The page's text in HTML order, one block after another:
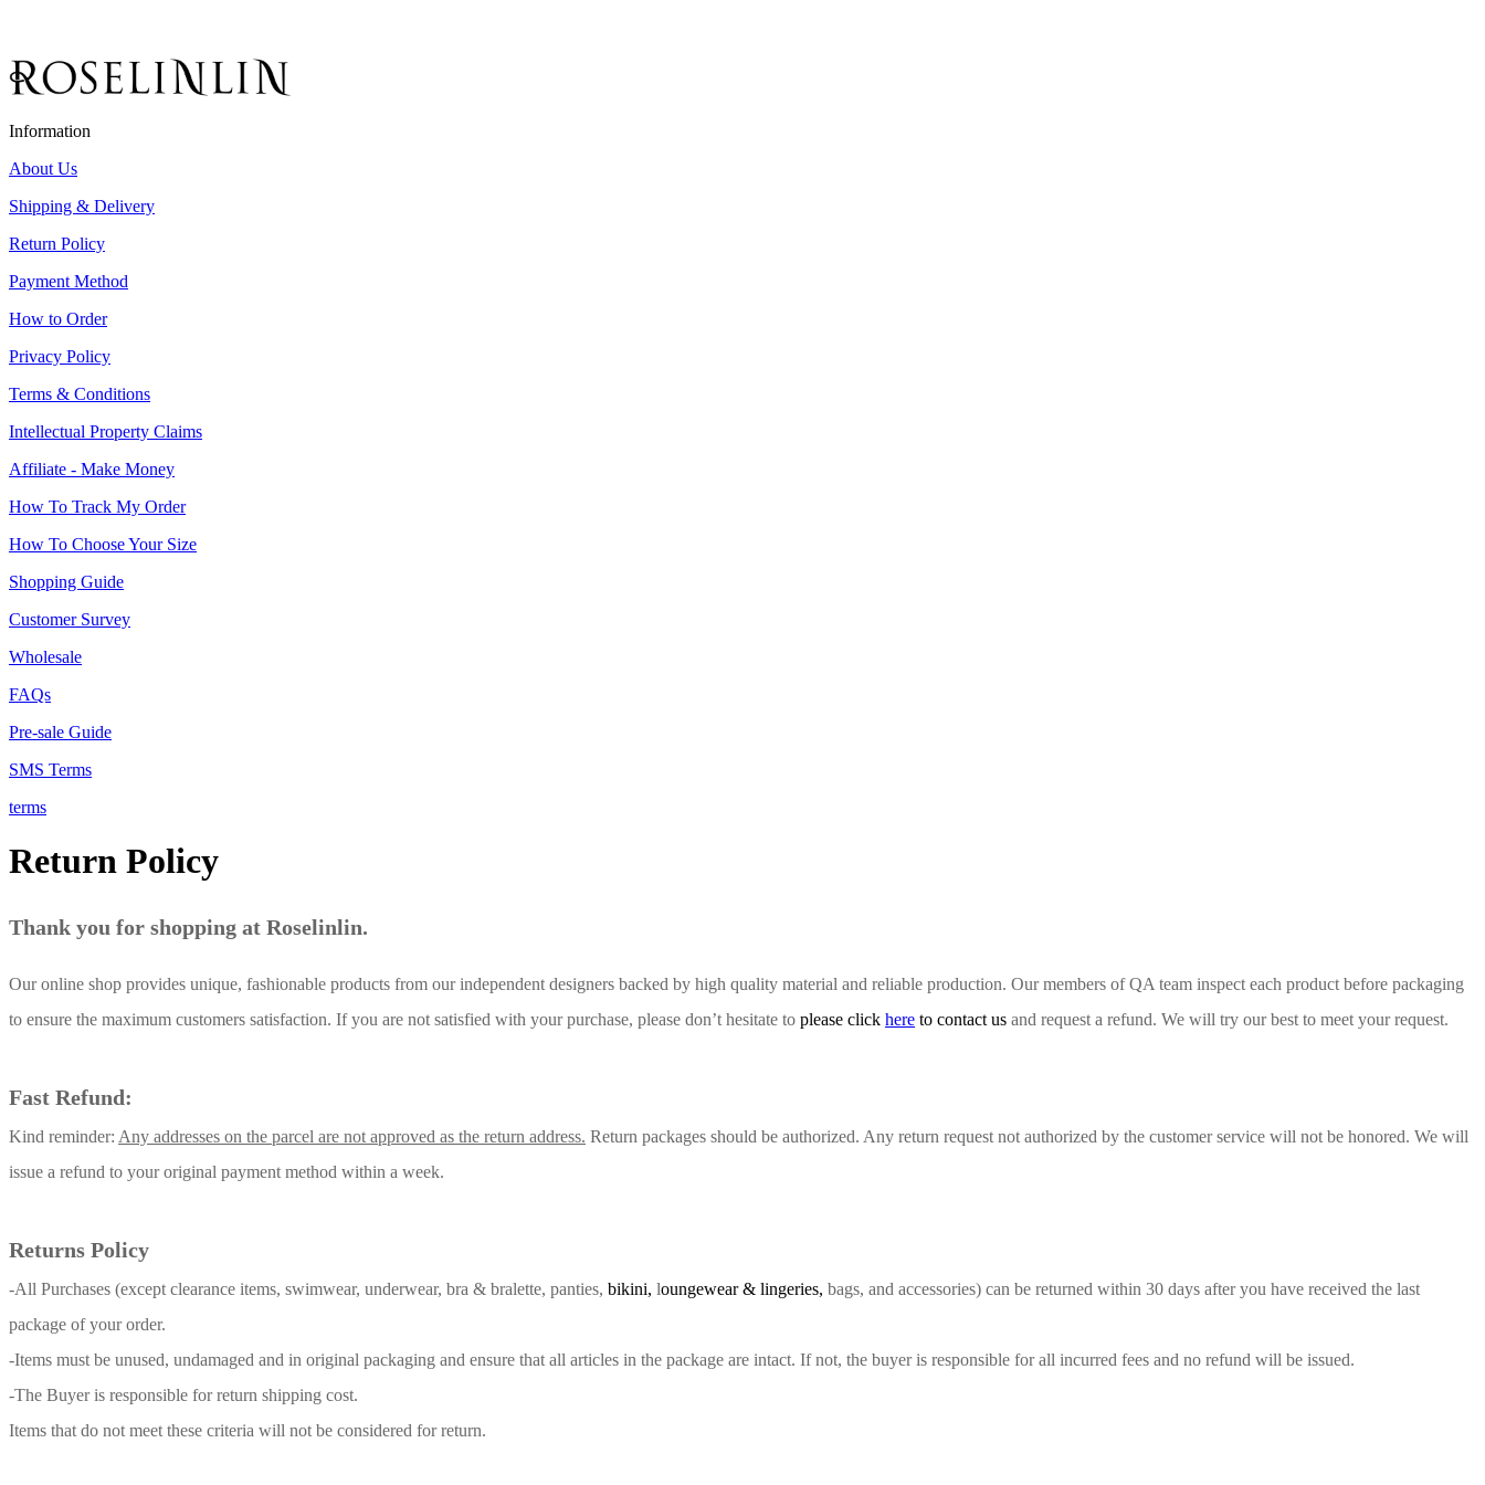
Information
About Us
Shipping & Delivery
Return Policy
Payment Method
How to Order
Privacy Policy
Terms & Conditions
Intellectual Property Claims
Affiliate - Make Money
How To Track My Order
How To Choose Your Size
Shopping Guide
Customer Survey
Wholesale
FAQs
Pre-sale Guide
SMS Terms
terms
Return Policy
Thank you for shopping at Roselinlin.
Our online shop provides unique, fashionable products from our independent designers backed by high quality material and reliable production. Our members of QA team inspect each product before packaging
to ensure the maximum customers satisfaction. If you are not satisfied with your purchase, please don’t hesitate to please click here to contact us and request a refund. We will try our best to meet your request.
Fast Refund:
Kind reminder: Any addresses on the parcel are not approved as the return address. Return packages should be authorized. Any return request not authorized by the customer service will not be honored. We will
issue a refund to your original payment method within a week.
Returns Policy
-All Purchases (except clearance items, swimwear, underwear, bra & bralette, panties, bikini, loungewear & lingeries, bags, and accessories) can be returned within 30 days after you have received the last
package of your order.
-Items must be unused, undamaged and in original packaging and ensure that all articles in the package are intact. If not, the buyer is responsible for all incurred fees and no refund will be issued.
-The Buyer is responsible for return shipping cost.
Items that do not meet these criteria will not be considered for return.